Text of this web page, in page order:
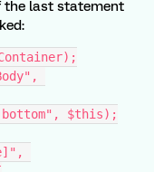
the last statement
$this);